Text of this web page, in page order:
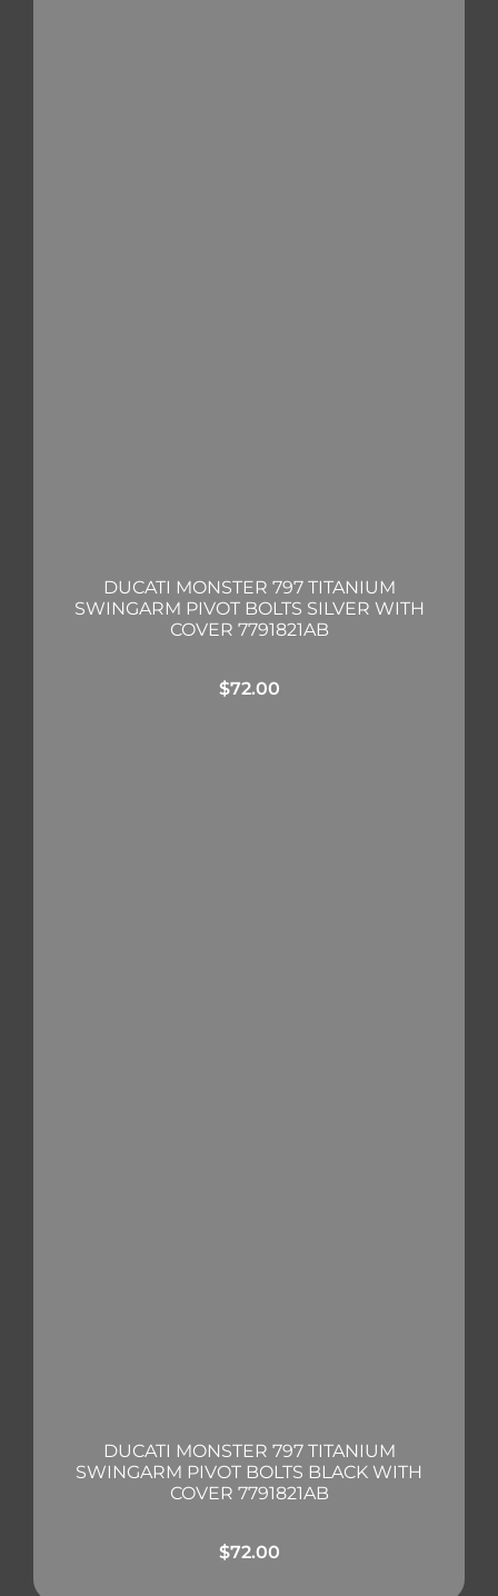
DUCATI MONSTER 797 TITANIUM
SWINGARM PIVOT BOLTS SILVER WITH
COVER 7791821AB
$72.00
DUCATI MONSTER 797 TITANIUM
SWINGARM PIVOT BOLTS BLACK WITH
COVER 7791821AB
$72.00